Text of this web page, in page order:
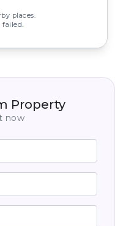
places.
failed.
Property
now